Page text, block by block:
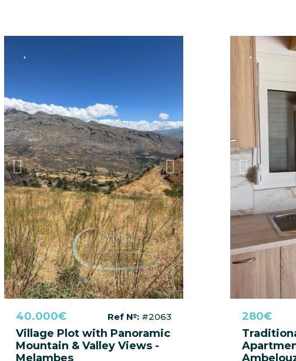
Previous Next
40.000€ Ref №: #2063
Village Plot with Panoramic
Mountain & Valley Views -
Melambes
Previous
280€